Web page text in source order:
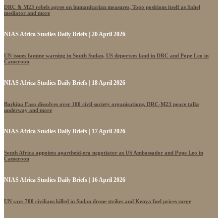
DRC & M23 rebels agree on humanitarian measures, Togo positions itself as Sahel
mediator and more
NIAS Africa Studies Daily Briefs | 20 April 2026
UN issues famine warning in South Sudan, US deportees land in DRC and Pope Leo in
Cameroon
NIAS Africa Studies Daily Briefs | 18 April 2026
Burkina Faso dissolves over 100 civil society organisations, DRC-M23 peace talks
underway and more
NIAS Africa Studies Daily Briefs | 17 April 2026
South Africa appoints apartheid-era negotiator as US Ambassador and Pope Leo in
Cameroon
NIAS Africa Studies Daily Briefs | 16 April 2026
UN says 700 civilians killed in Sudan drone strikes and Kenya fuel prices surge